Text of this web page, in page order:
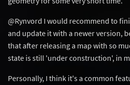
@Rynvord I would recommend to
and update it with a newer version,
that after releasing a map with so
state is still 'under construction', in
Personally, I think it's a common